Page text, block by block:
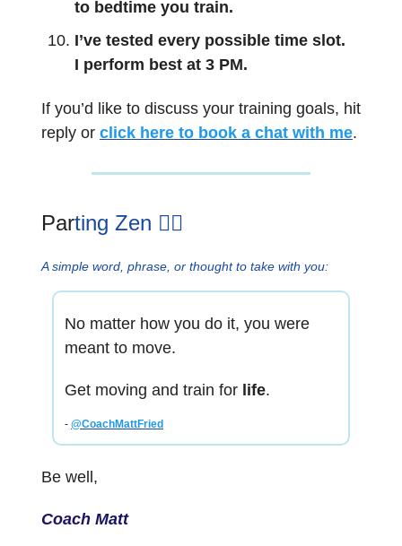
to bedtime you train.
I’ve tested every possible time slot.
I perform best at 3 PM.
If you’d like to discuss your training goals, hit
reply or click here to book a chat with me.
Parting Zen 🧘‍♂️
A simple word, phrase, or thought to take with you:
No matter how you do it, you were
meant to move.
Get moving and train for life.
- @CoachMattFried
Be well,
Coach Matt